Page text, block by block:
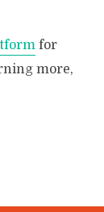
for
more,